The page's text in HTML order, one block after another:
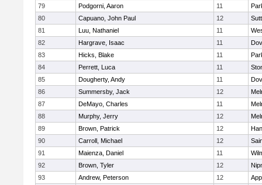
79
Podgorni, Aaron 11
80
Capuano, John Paul 12
81
Luu, Nathaniel 11
82
Hargrave, Isaac 11
83
Hicks, Blake 11
84
Perrett, Luca 11
85
Dougherty, Andy 11
86
Summersby, Jack 12
87
DeMayo, Charles 11
88
Murphy, Jerry 12
89
Brown, Patrick 12
90
Carroll, Michael 12
91
Maienza, Daniel 11
92
Brown, Tyler 12
93
Andrew, Peterson 12